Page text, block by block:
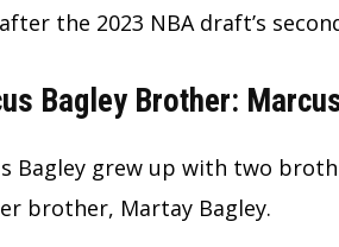
the 2023 NBA draft’s
Bagley Brother:
Bagley grew up with two
brother, Martay Bagley.